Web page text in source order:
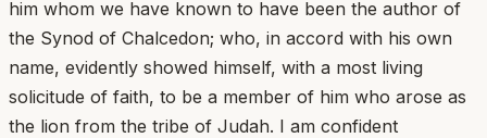
him whom we have known to have been the author of
the Synod of Chalcedon; who, in accord with his own
name, evidently showed himself, with a most living
solicitude of faith, to be a member of him who arose as
the lion from the tribe of Judah. I am confident